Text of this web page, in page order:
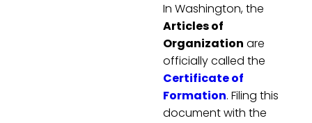
In Washington, the
Articles of
Organization are
officially called the
Certificate of
Formation. Filing this
document with the